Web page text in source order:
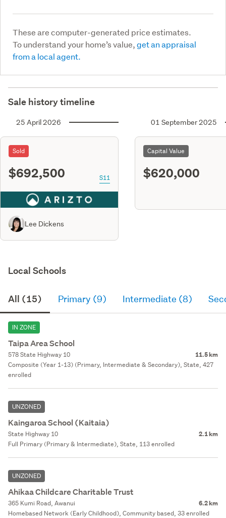
These are computer-generated price estimates.
To understand your home’s value,get an appraisal
from a local agent.
Sale history timeline
25 April 2026
Sold
$692,500 S11
Lee Dickens
01 September 2025
Capital Value
$620,000
Local Schools
All (15) Primary (9) Intermediate (8)
IN ZONE
Taipa Area School
578 State Highway 10 11.5 km
Composite (Year 1-13) (Primary, Intermediate & Secondary), State, 427
enrolled
UNZONED
Kaingaroa School (Kaitaia)
State Highway 10 2.1 km
Full Primary (Primary & Intermediate), State, 113 enrolled
UNZONED
Ahikaa Childcare Charitable Trust
365 Kumi Road, Awanui 6.2 km
Homebased Network (Early Childhood), Community based, 33 enrolled